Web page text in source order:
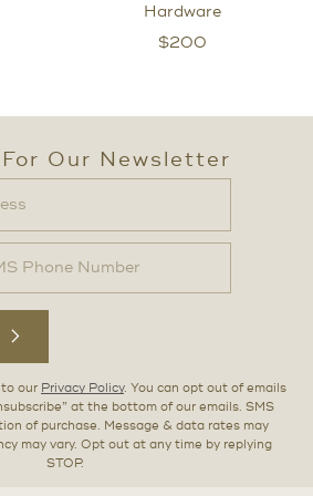
Hardware
$200
Our Newsletter
our Privacy Policy. You can opt out of emails
at the bottom of our emails. SMS
of purchase. Message & data rates may
may vary. Opt out at any time by replying
STOP.